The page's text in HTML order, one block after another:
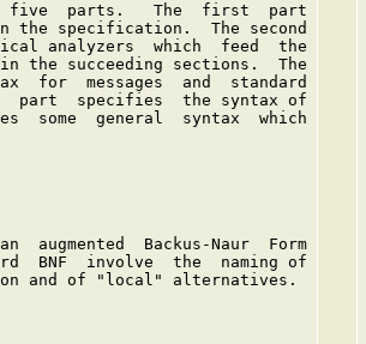
parts.   The  first  part
the specification.  The second
analyzers  which  feed  the
the succeeding sections.  The
for  messages  and  standard
part  specifies  the syntax of
some  general  syntax  which
augmented  Backus-Naur  Form
BNF  involve  the  naming of
and of "local" alternatives.